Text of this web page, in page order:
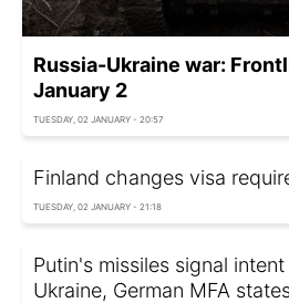
Russia-Ukraine war:
January 2
TUESDAY, 02 JANUARY - 20:57
Finland changes visa
TUESDAY, 02 JANUARY - 21:18
Putin's missiles signal
Ukraine, German MFA